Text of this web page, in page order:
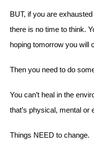
BUT, if you are
there is no time to think.
hoping tomorrow you will
Then you need to do
You can’t heal in the
that’s physical, mental or
Things NEED to change.